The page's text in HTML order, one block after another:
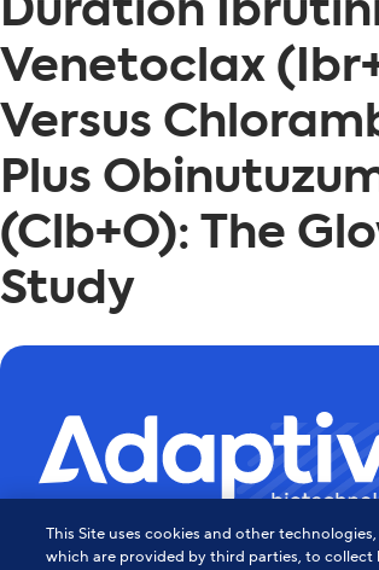
Venetoclax
Versus
Plus
(Clb+O): The
Study
This Site uses cookies and other
which are provided by third parties, to collect